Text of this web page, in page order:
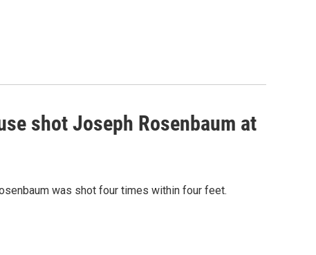
shot Joseph Rosenbaum at
was shot four times within four feet.